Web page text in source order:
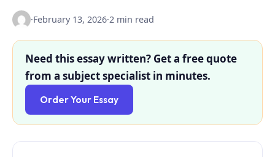
·February 13, 2026·2 min read
Need this essay written? Get a free quote
from a subject specialist in minutes.
Order Your Essay